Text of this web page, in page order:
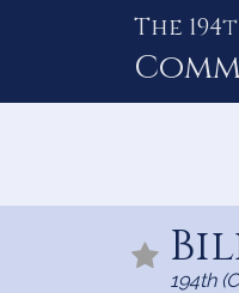
The
194th